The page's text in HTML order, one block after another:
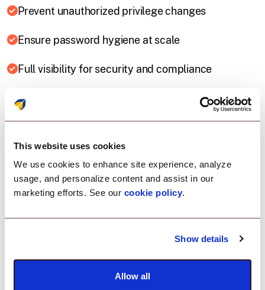
This website uses cookies
We use cookies to enhance site experience, analyze
usage, and personalize content and assist in our
marketing efforts. See our cookie policy.
Show details
Allow all
Prevent unauthorized privilege changes
Ensure password hygiene at scale
Full visibility for security and compliance
Key Capabilities
Everything you need
to manage Local